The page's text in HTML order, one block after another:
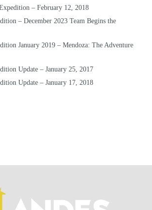
– February 12, 2018
– December 2023 Team Begins the
January 2019 – Mendoza: The Adventure
Update – January 25, 2017
Update – January 17, 2018